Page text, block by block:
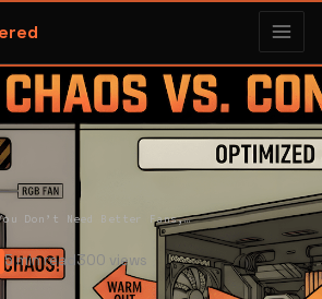
You Don’t Need Better Fans, You Need Better Airflow
5 min read300 views